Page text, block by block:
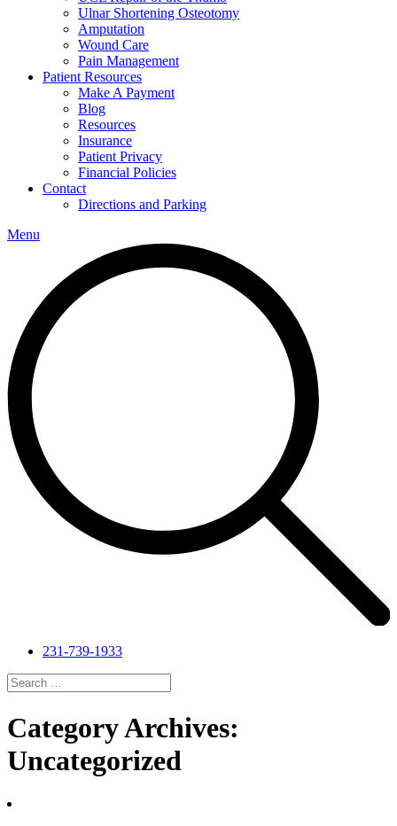
Ulnar Shortening Osteotomy
Amputation
Wound Care
Pain Management
Patient Resources
Make A Payment
Blog
Resources
Insurance
Patient Privacy
Financial Policies
Contact
Directions and Parking
Menu
231-739-1933
Search
for:
Category Archives:
Uncategorized